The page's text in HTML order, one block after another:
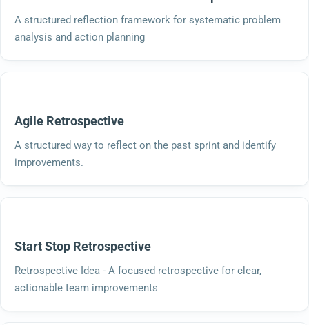
A structured reflection framework for systematic problem
analysis and action planning
Agile Retrospective
A structured way to reflect on the past sprint and identify
improvements.
Start Stop Retrospective
Retrospective Idea - A focused retrospective for clear,
actionable team improvements